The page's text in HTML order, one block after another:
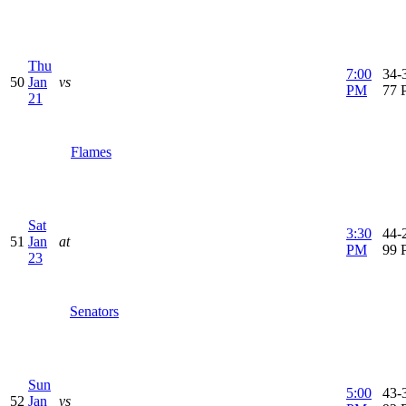
50
Thu
Jan
21
vs
Flames
7:00
PM
34-
77
51
Sat
Jan
23
at
Senators
3:30
PM
44-
99
52
Sun
Jan
vs
5:00
43-